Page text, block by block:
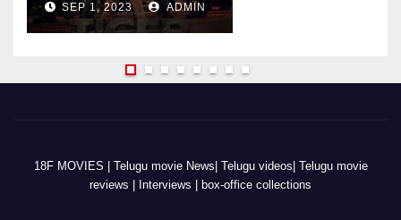
SEP 1, 2023 ADMIN
18F MOVIES | Telugu movie News| Telugu videos| Telugu movie
reviews | Interviews | box-office collections